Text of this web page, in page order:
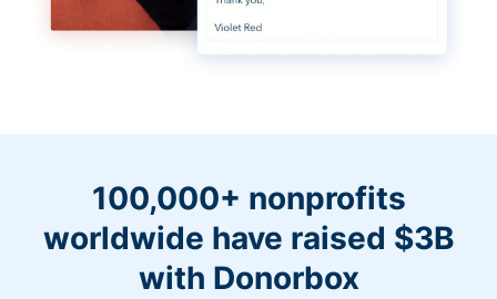
100,000+ nonprofits
worldwide have raised $3B
with Donorbox